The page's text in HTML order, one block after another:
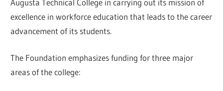
excellence in workforce education that leads to the career
advancement of its students.
The Foundation emphasizes funding for three major
areas of the college: